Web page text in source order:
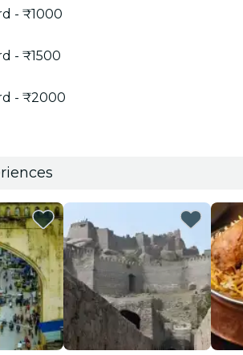
- ₹1000
- ₹1500
- ₹2000